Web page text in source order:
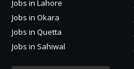
Jobs in Lahore
Jobs in Okara
Jobs in Quetta
Jobs in Sahiwal